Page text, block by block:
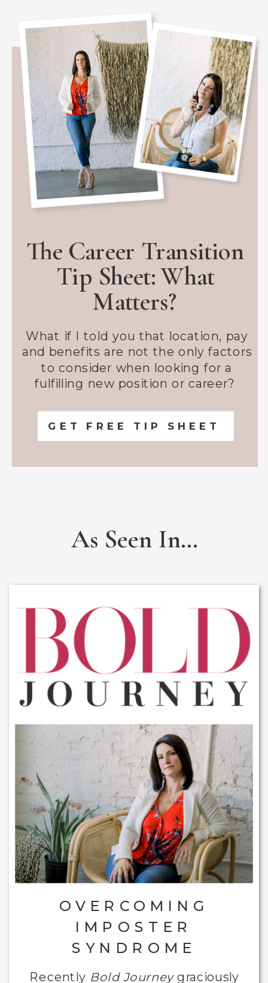
GET FREE TIP SHEET
The Career Transition
Tip Sheet: What
Matters?
What if I told you that location, pay
and benefits are not the only factors
to consider when looking for a
fulfilling new position or career?
OVERCOMING
IMPOSTER
SYNDROME
Recently Bold Journeygraciously
As Seen In...